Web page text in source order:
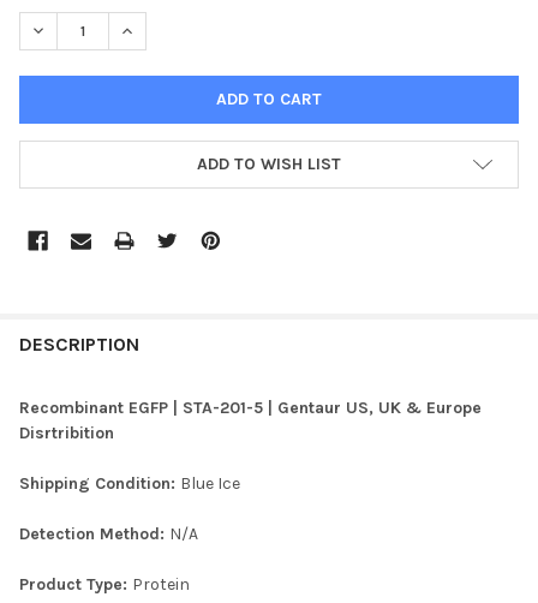
STOCK:
DECREASE QUANTITY OF RECOMBINANT EGFP | STA-201-5
INCREASE QUANTITY OF RECOMBINANT EGFP | STA-
ADD TO WISH LIST
BOUGHT
SELECTED
DESCRIPTION
Recombinant EGFP | STA-201-5 | Gentaur US, UK & Europe
Disrtribition
Shipping Condition: Blue Ice
Detection Method: N/A
Product Type: Protein